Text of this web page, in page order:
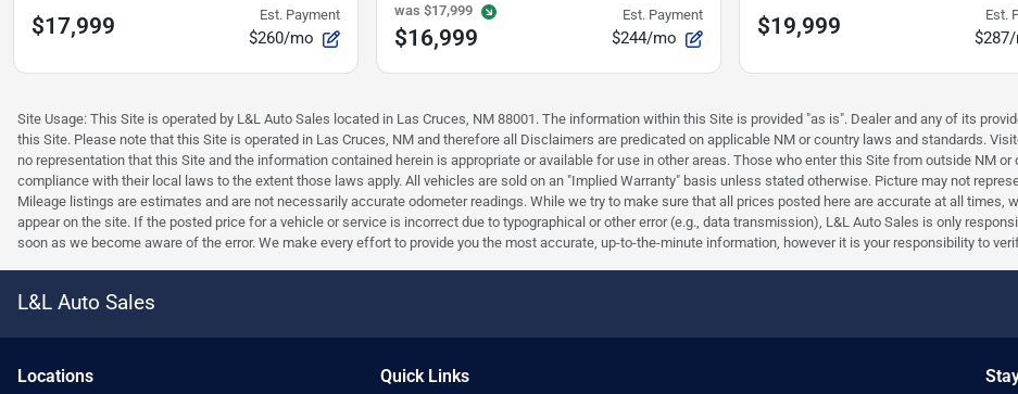
$17,999 Est. Payment
$260/mo
was $17,999
$16,999
Est. Payment
$244/mo $19,999 Est.
Site Usage: This Site is operated by L&L Auto Sales located in Las Cruces, NM 88001. The information within this Site is provided "as is". Dealer and any of its
this Site. Please note that this Site is operated in Las Cruces, NM and therefore all Disclaimers are predicated on applicable NM or country laws and standards.
no representation that this Site and the information contained herein is appropriate or available for use in other areas. Those who enter this Site from outside NM
compliance with their local laws to the extent those laws apply. All vehicles are sold on an "Implied Warranty" basis unless stated otherwise. Picture may not
Mileage listings are estimates and are not necessarily accurate odometer readings. While we try to make sure that all prices posted here are accurate at all times,
appear on the site. If the posted price for a vehicle or service is incorrect due to typographical or other error (e.g., data transmission), L&L Auto Sales is only
soon as we become aware of the error. We make every effort to provide you the most accurate, up-to-the-minute information, however it is your responsibility to
L&L Auto Sales
Locations Quick Links